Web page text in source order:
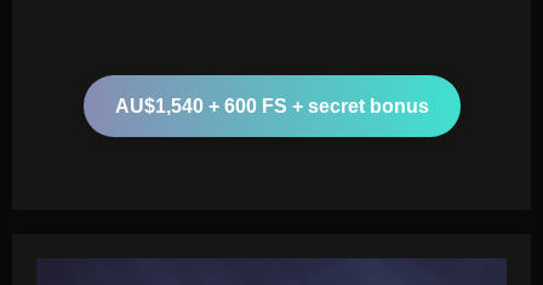
AU$1,540 + 600 FS + secret bonus